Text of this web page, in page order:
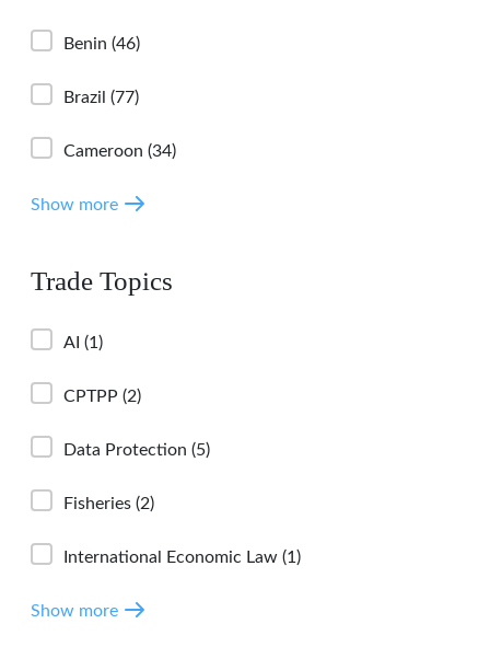
Benin (46)
Brazil (77)
Cameroon (34)
Show more
Trade Topics
AI (1)
CPTPP (2)
Data Protection (5)
Fisheries (2)
International Economic Law (1)
Show more